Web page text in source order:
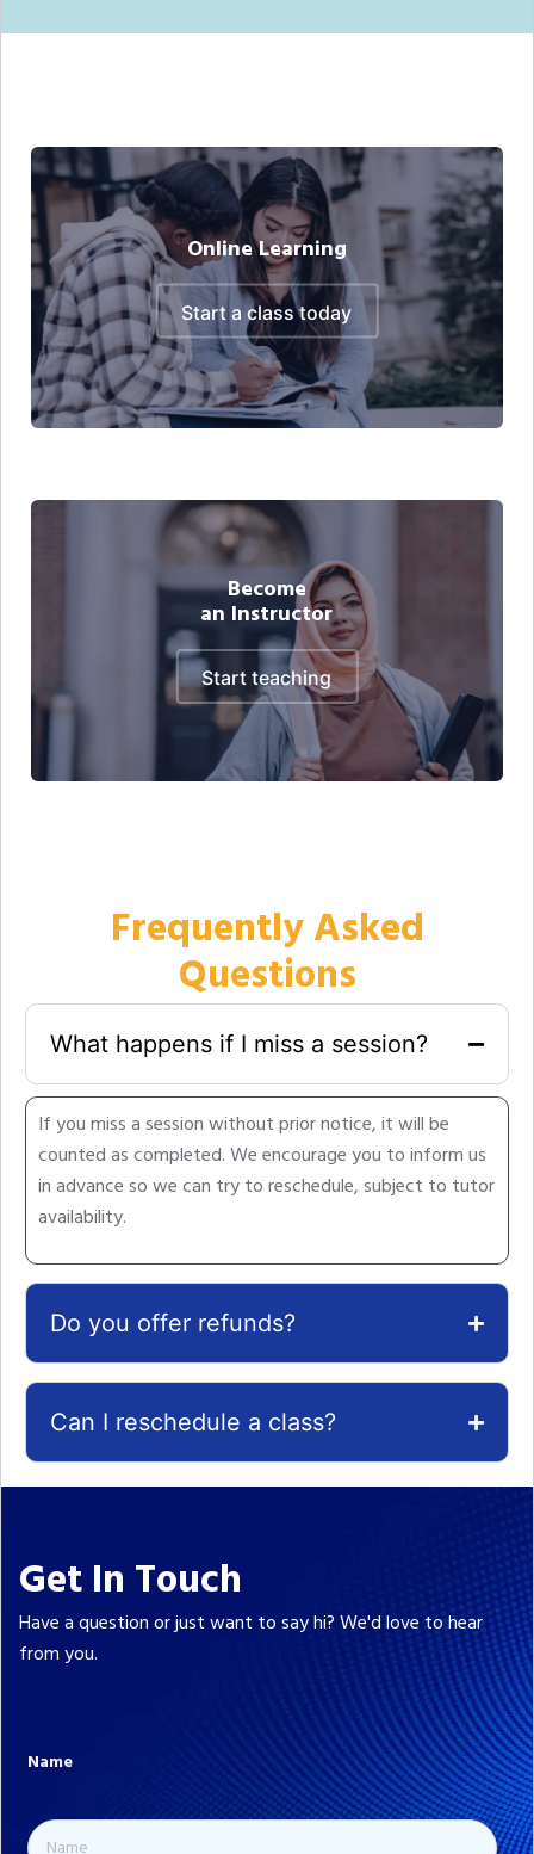
Online Learning
start a class today
Become
an Instructor
start teaching
Frequently Asked
Questions
What happens if I miss a session?
If you miss a session without prior notice, it will be
counted as completed. We encourage you to inform us
in advance so we can try to reschedule, subject to tutor
availability.
Do you offer refunds?
Can I reschedule a class?
Get In Touch
Have a question or just want to say hi? We'd love to hear
from you.
Name